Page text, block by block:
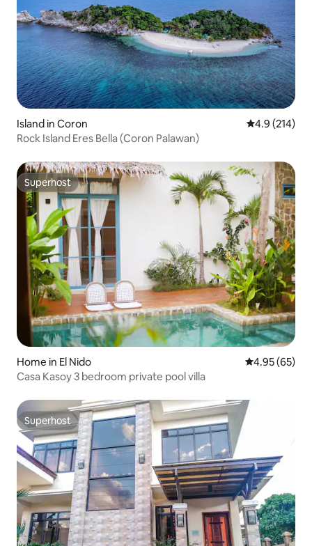
Island in Coron 4.9 out of 5
4.9 (214)
Rock Island Eres Bella (Coron Palawan)
Superhost
Superhost
Home in El Nido 4.95 out of 5
4.95 (65)
Casa Kasoy 3 bedroom private pool villa
Superhost
Superhost